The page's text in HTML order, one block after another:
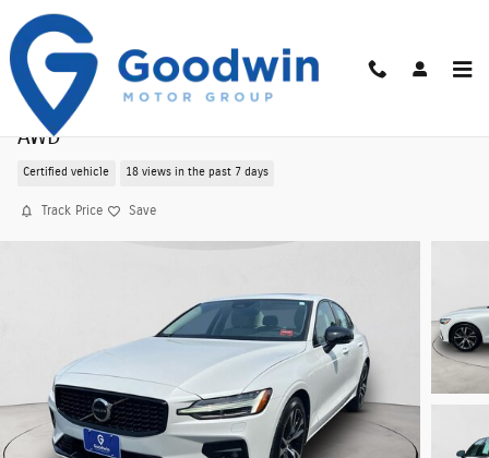
Skip to main content
Certified Pre-Owned 2025 Volvo S60 B5 Core
AWD
Certified vehicle 18 views in the past 7 days
Track Price Save